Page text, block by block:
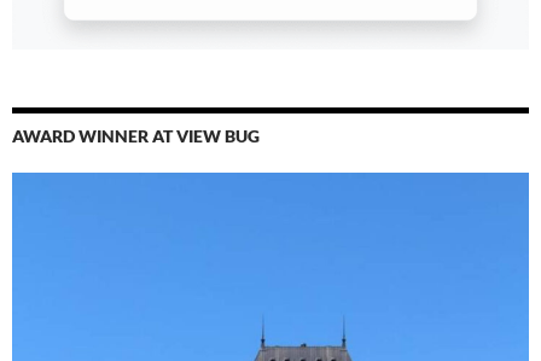
AWARD WINNER AT VIEW BUG